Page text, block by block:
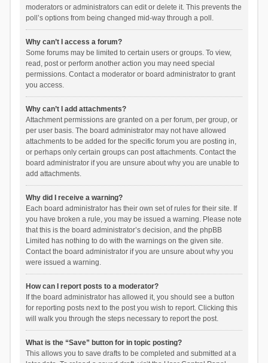
moderators or administrators can edit or delete it. This prevents the
poll’s options from being changed mid-way through a poll.
Why can’t I access a forum?
Some forums may be limited to certain users or groups. To view,
read, post or perform another action you may need special
permissions. Contact a moderator or board administrator to grant
you access.
Why can’t I add attachments?
Attachment permissions are granted on a per forum, per group, or
per user basis. The board administrator may not have allowed
attachments to be added for the specific forum you are posting in,
or perhaps only certain groups can post attachments. Contact the
board administrator if you are unsure about why you are unable to
add attachments.
Why did I receive a warning?
Each board administrator has their own set of rules for their site. If
you have broken a rule, you may be issued a warning. Please note
that this is the board administrator’s decision, and the phpBB
Limited has nothing to do with the warnings on the given site.
Contact the board administrator if you are unsure about why you
were issued a warning.
How can I report posts to a moderator?
If the board administrator has allowed it, you should see a button
for reporting posts next to the post you wish to report. Clicking this
will walk you through the steps necessary to report the post.
What is the “Save” button for in topic posting?
This allows you to save drafts to be completed and submitted at a